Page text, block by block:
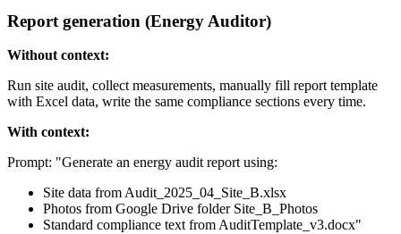
Report generation (Energy Auditor)
Without context:
Run site audit, collect measurements, manually fill report template
with Excel data, write the same compliance sections every time.
With context:
Prompt: "Generate an energy audit report using:
Site data from Audit_2025_04_Site_B.xlsx
Photos from Google Drive folder Site_B_Photos
Standard compliance text from AuditTemplate_v3.docx"